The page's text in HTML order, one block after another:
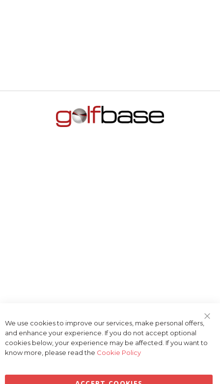
Bar
We use cookies to improve our services, make personal offers,
and enhance your experience. If you do not accept optional
cookies below, your experience may be affected. If you want to
know more, please read the Cookie Policy